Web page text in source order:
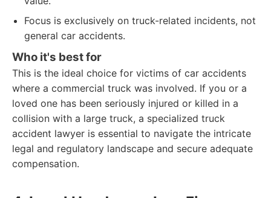
Focus is exclusively on truck-related incidents, not
general car accidents.
Who it's best for
This is the ideal choice for victims of car accidents
where a commercial truck was involved. If you or a
loved one has been seriously injured or killed in a
collision with a large truck, a specialized truck
accident lawyer is essential to navigate the intricate
legal and regulatory landscape and secure adequate
compensation.